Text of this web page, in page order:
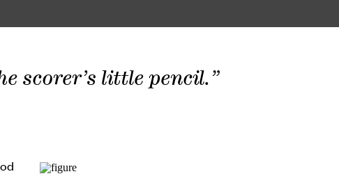
scorer’s little pencil.”